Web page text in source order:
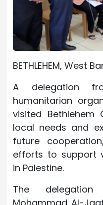
BETHLEHEM, West
A delegation
humanitarian
visited Bethlehem
local needs and
future
efforts to support
in Palestine.
The